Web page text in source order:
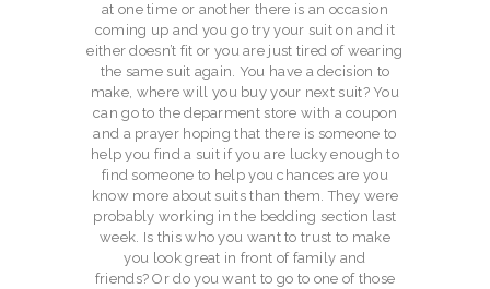
at one time or another there is an occasion
coming up and you go try your suit on and it
either doesn’t fit or you are just tired of wearing
the same suit again. You have a decision to
make, where will you buy your next suit? You
can go to the deparment store with a coupon
and a prayer hoping that there is someone to
help you find a suit if you are lucky enough to
find someone to help you chances are you
know more about suits than them. They were
probably working in the bedding section last
week. Is this who you want to trust to make
you look great in front of family and
friends? Or do you want to go to one of those